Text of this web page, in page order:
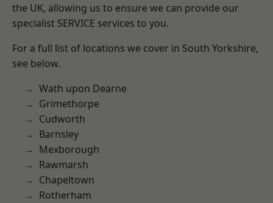
the UK, allowing us to ensure we can provide our
specialist SERVICE services to you.
For a full list of locations we cover in South Yorkshire,
see below.
Wath upon Dearne
Grimethorpe
Cudworth
Barnsley
Mexborough
Rawmarsh
Chapeltown
Rotherham